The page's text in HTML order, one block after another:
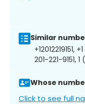
Similar
+12012219151,
201-221-9151, 1
Whose number
Click to see full